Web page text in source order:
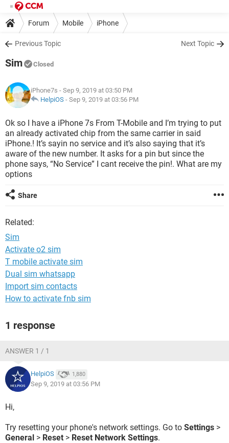
Forum Mobile iPhone
Previous Topic Next Topic
Sim Closed
iPhone7s - Sep 9, 2019 at 03:50 PM
HelpiOS - Sep 9, 2019 at 03:56 PM
Ok so I have a iPhone 7s From T-Mobile and I’m trying to put
an already activated chip from the same carrier in said
iPhone.! It’s sayin no service and it’s also saying that it’s
aware of the new number. It asks for a pin but since the
phone says, “No Service” I cant receive the pin!. What are my
options
Share
Related:
Sim
Activate o2 sim
T mobile activate sim
Dual sim whatsapp
Import sim contacts
How to activate fnb sim
1 response
ANSWER 1 / 1
HelpiOS 1,880
Sep 9, 2019 at 03:56 PM
Hi,
Try resetting your phone's network settings. Go to Settings >
General > Reset > Reset Network Settings.